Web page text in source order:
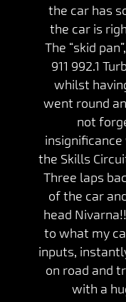
the car has
the car is
The “skid
911 992.1
whilst
went round
not
the Skills
Three laps
of the car
head
to what my
inputs,
on road and
with a